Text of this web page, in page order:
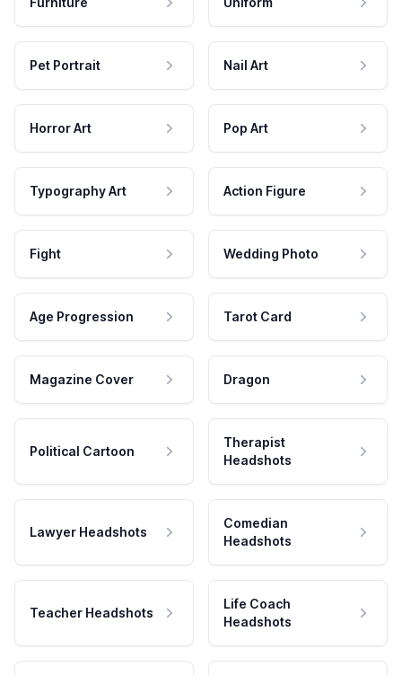
Pet Portrait Nail Art
Horror Art Pop Art
Typography Art Action Figure
Fight Wedding Photo
Age Progression Tarot Card
Magazine Cover Dragon
Political Cartoon
Therapist
Headshots
Lawyer Headshots
Comedian
Headshots
Teacher Headshots
Life Coach
Headshots